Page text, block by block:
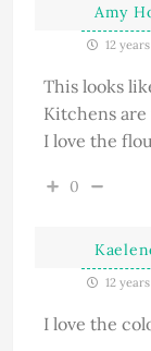
Amy
12
This looks
Kitchens are
I love the
0
12
I love the